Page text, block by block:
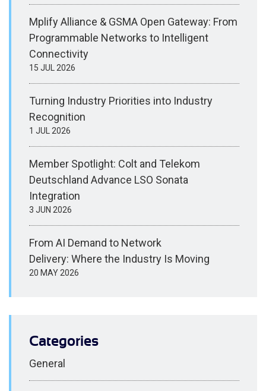
Mplify Alliance & GSMA Open Gateway: From
Programmable Networks to Intelligent
Connectivity
15 JUL 2026
Turning Industry Priorities into Industry
Recognition
1 JUL 2026
Member Spotlight: Colt and Telekom
Deutschland Advance LSO Sonata
Integration
3 JUN 2026
From AI Demand to Network
Delivery: Where the Industry Is Moving
20 MAY 2026
Categories
General